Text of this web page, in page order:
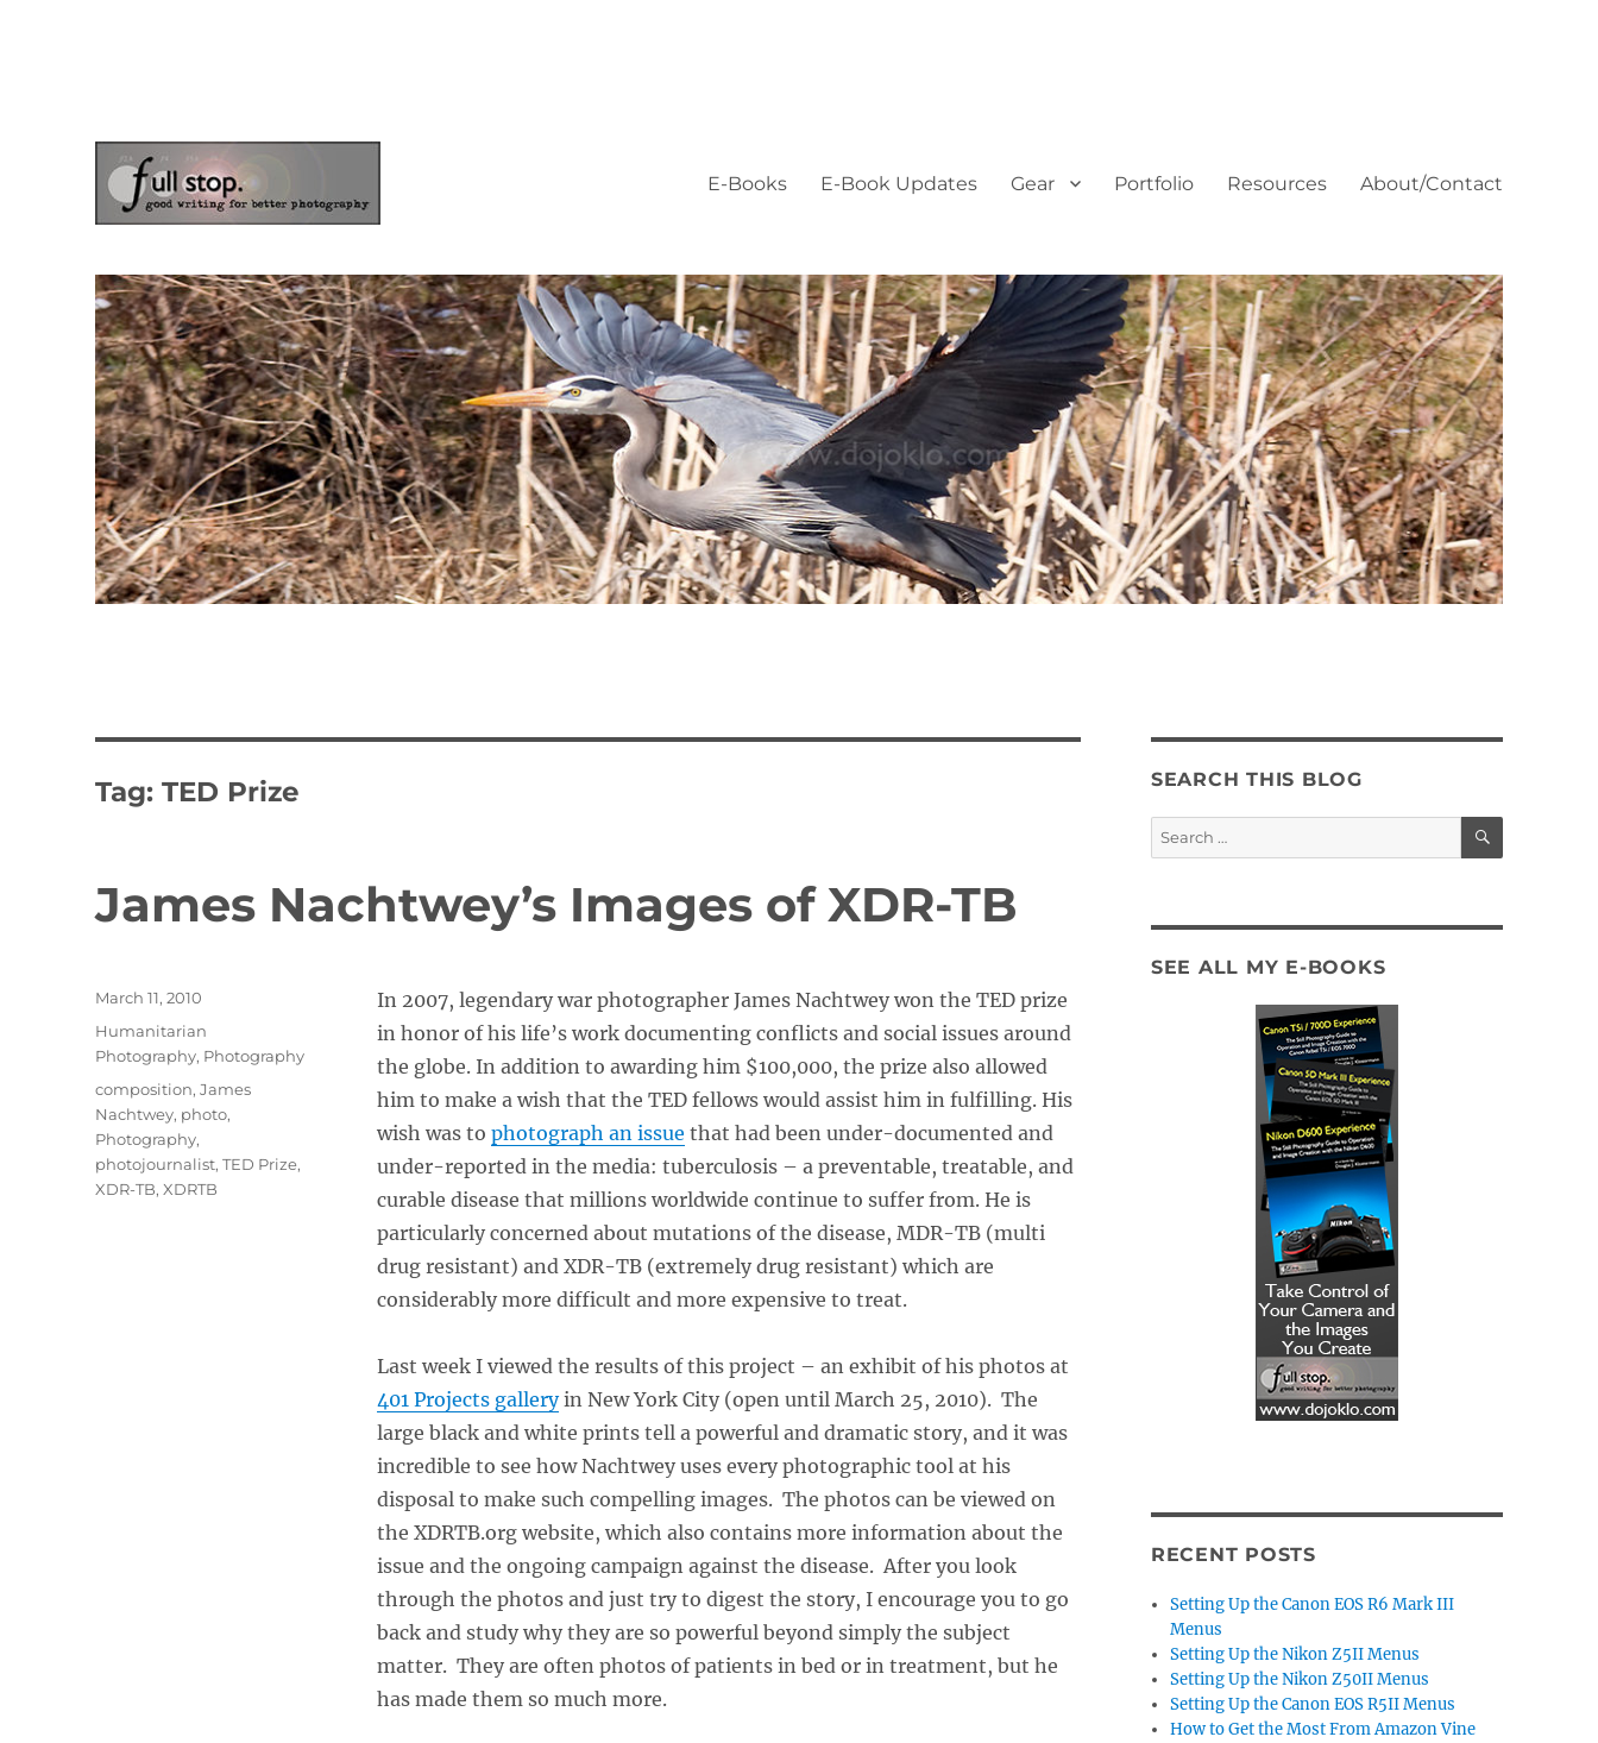
E-Books E-Book Updates Gear Portfolio Resources About/Contact
Tag:TED Prize
James Nachtwey’s Images of XDR-TB
In 2007, legendary war photographer James Nachtwey won the TED prize
in honor of his life’s work documenting conflicts and social issues around
the globe. In addition to awarding him $100,000, the prize also allowed
him to make a wish that the TED fellows would assist him in fulfilling. His
wish was to photograph an issue that had been under-documented and
under-reported in the media: tuberculosis – a preventable, treatable, and
curable disease that millions worldwide continue to suffer from. He is
particularly concerned about mutations of the disease, MDR-TB (multi
drug resistant) and XDR-TB (extremely drug resistant) which are
considerably more difficult and more expensive to treat.
Last week I viewed the results of this project – an exhibit of his photos at
401 Projects galleryin New York City (open until March 25, 2010). The
large black and white prints tell a powerful and dramatic story, and it was
incredible to see how Nachtwey uses every photographic tool at his
disposal to make such compelling images. The photos can be viewed on
the XDRTB.org website, which also contains more information about the
issue and the ongoing campaign against the disease. After you look
through the photos and just try to digest the story, I encourage you to go
back and study why they are so powerful beyond simply the subject
matter. They are often photos of patients in bed or in treatment, but he
has made them so much more.
Posted
March 11, 2010
Categories
Humanitarian
Photography, Photography
Tags
composition,James
Nachtwey, photo,
Photography,
photojournalist,TED Prize,
XDR-TB,XDRTB
SEARCH THIS BLOG
Search
for:
SEARCH
SEE ALL MY E-BOOKS
RECENT POSTS
Setting Up the Canon EOS R6 Mark III
Menus
Setting Up the Nikon Z5II Menus
Setting Up the Nikon Z50II Menus
Setting Up the Canon EOS R5II Menus
How to Get the Most From Amazon Vine